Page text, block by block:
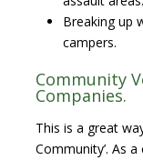
Breaking up
campers.
Community
Companies.
This is a great
Community’. As